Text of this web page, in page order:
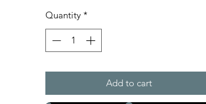
Quantity *
Add to cart